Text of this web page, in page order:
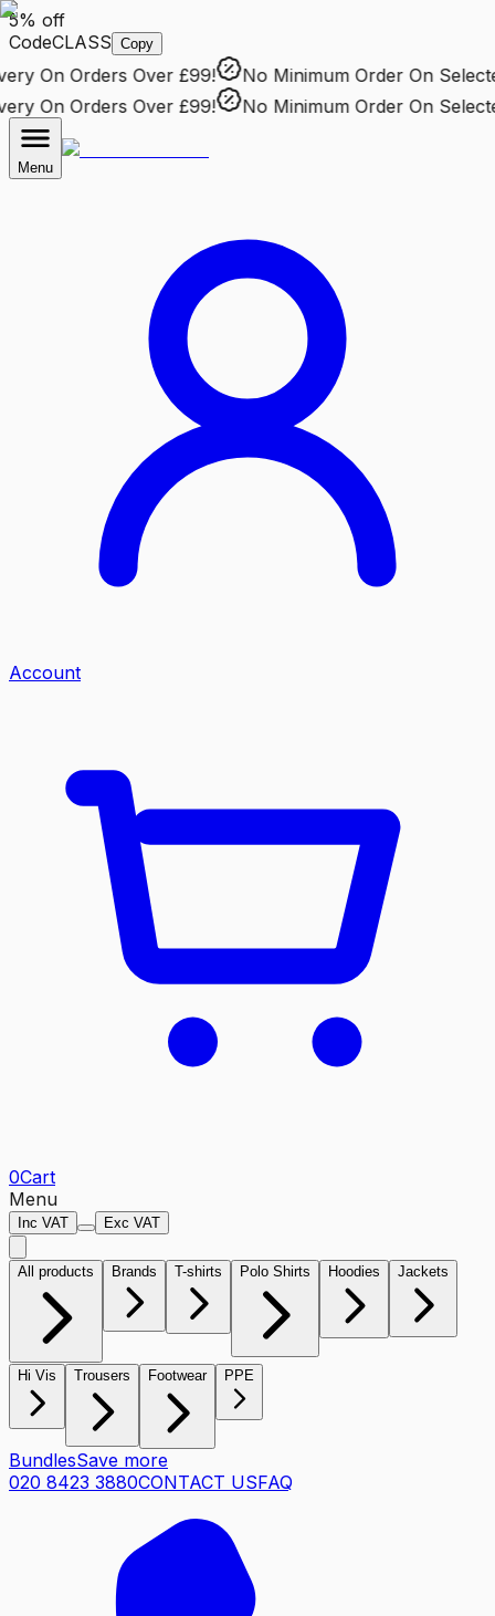
5% off
CodeCLASS Copy
On Orders Over £99! No Minimum OrderOn Selected
On Orders Over £99! No Minimum OrderOn Selected
Menu
Account
0Cart
Menu
Inc VAT Exc VAT
All products Brands T-shirts Polo Shirts Hoodies Jackets
Hi Vis Trousers Footwear PPE
BundlesSave more
020 8423 3880CONTACT USFAQ